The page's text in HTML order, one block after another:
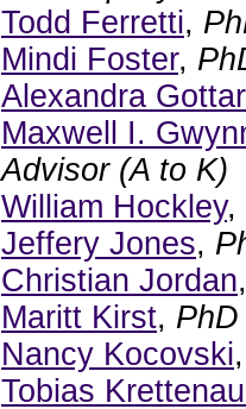
Todd Ferretti,
Mindi Foster,
Alexandra
Maxwell I.
Advisor (A to K)
William Hockley,
Jeffery Jones,
Christian Jordan
Maritt Kirst, PhD
Nancy Kocovski
Tobias